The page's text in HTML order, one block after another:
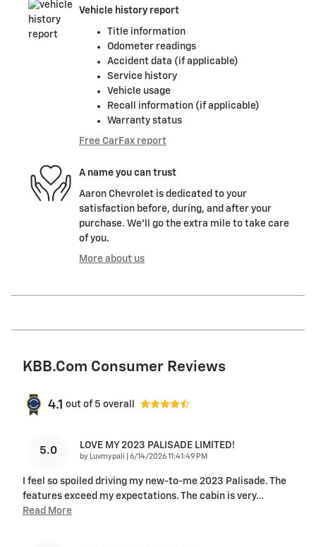
Vehicle history report
Title information
Odometer readings
Accident data (if applicable)
Service history
Vehicle usage
Recall information (if applicable)
Warranty status
Free CarFax report
A name you can trust
Aaron Chevrolet is dedicated to your
satisfaction before, during, and after your
purchase. We'll go the extra mile to take care
of you.
More about us
KBB.com Consumer Reviews
4.1 out of 5 overall
5.0 LOVE MY 2023 PALISADE LIMITED!
by Luvmypali on
6/14/2026 11:41:49 PM
I feel so spoiled driving my new-to-me 2023 Palisade. The
features exceed my expectations. The cabin is very…
Read More